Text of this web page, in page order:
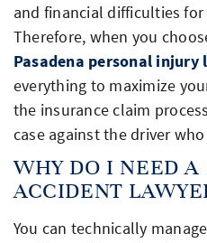
and financial difficulties
Therefore, when you
Pasadena personal injury
everything to maximize
the insurance claim
case against the driver
WHY DO I NEED A
ACCIDENT
You can technically